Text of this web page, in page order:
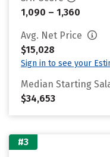
1,090 – 1,360
Avg. Net Price
$15,028
Sign in to see your
Median Starting
$34,653
#3